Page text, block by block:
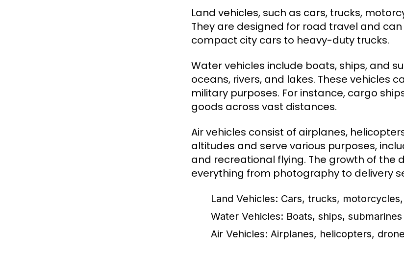
Land vehicles, such as cars, trucks,
They are designed for road travel and
compact city cars to heavy-duty trucks.
Water vehicles include boats, ships, and
oceans, rivers, and lakes. These vehicles
military purposes. For instance, cargo
goods across vast distances.
Air vehicles consist of airplanes,
altitudes and serve various purposes,
and recreational flying. The growth of the
everything from photography to delivery
Land Vehicles: Cars, trucks,
Water Vehicles: Boats, ships, submarines
Air Vehicles: Airplanes, helicopters,